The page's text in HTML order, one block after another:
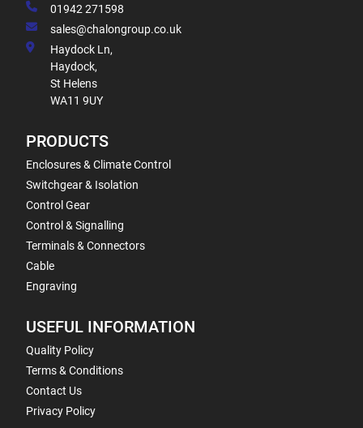
01942 271598
sales@chalongroup.co.uk
Haydock Ln,
Haydock,
St Helens
WA11 9UY
PRODUCTS
Enclosures & Climate Control
Switchgear & Isolation
Control Gear
Control & Signalling
Terminals & Connectors
Cable
Engraving
USEFUL INFORMATION
Quality Policy
Terms & Conditions
Contact Us
Privacy Policy